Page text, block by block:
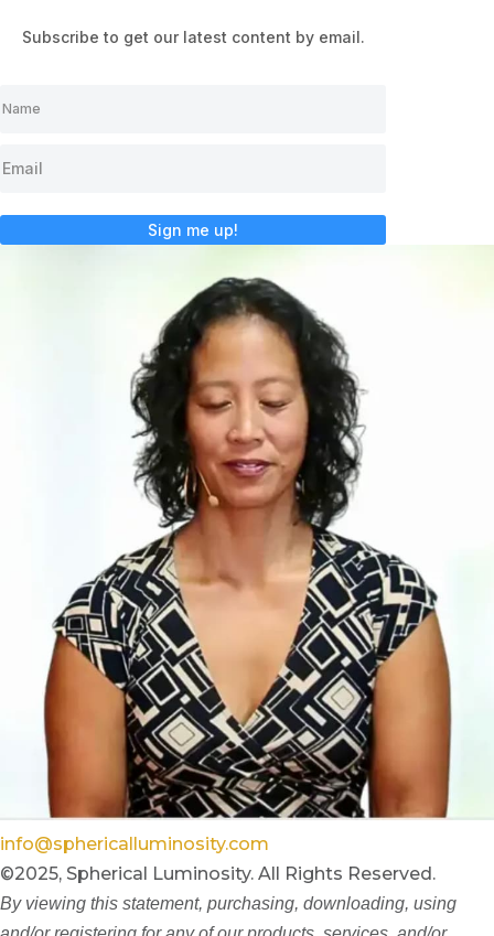
Subscribe to get our latest content by email.
Sign me up!
info@sphericalluminosity.com
©2025, Spherical Luminosity. All Rights Reserved.
By viewing this statement, purchasing, downloading, using